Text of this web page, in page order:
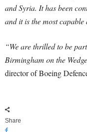
and Syria. It has been
and it is the most
“We are thrilled to be
Birmingham on the
director of Boeing
Share